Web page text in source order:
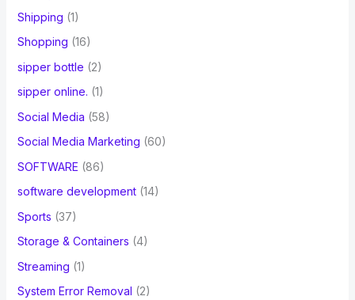
Shipping (1)
Shopping (16)
sipper bottle (2)
sipper online. (1)
Social Media (58)
Social Media Marketing (60)
SOFTWARE (86)
software development(14)
Sports (37)
Storage & Containers (4)
Streaming (1)
System Error Removal (2)